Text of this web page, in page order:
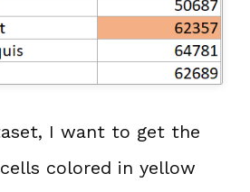
I want to get the
colored in yellow